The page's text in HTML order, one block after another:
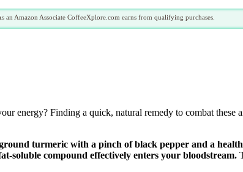
an Amazon Associate CoffeeXplore.com earns from qualifying purchases.
energy? Finding a quick, natural remedy to combat
turmeric with a pinch of black pepper and a
soluble compound effectively enters your bloodstream.